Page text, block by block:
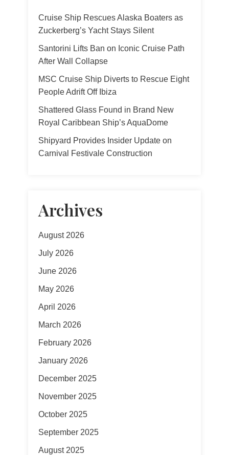
Cruise Ship Rescues Alaska Boaters as
Zuckerberg’s Yacht Stays Silent
Santorini Lifts Ban on Iconic Cruise Path
After Wall Collapse
MSC Cruise Ship Diverts to Rescue Eight
People Adrift Off Ibiza
Shattered Glass Found in Brand New
Royal Caribbean Ship’s AquaDome
Shipyard Provides Insider Update on
Carnival Festivale Construction
Archives
August 2026
July 2026
June 2026
May 2026
April 2026
March 2026
February 2026
January 2026
December 2025
November 2025
October 2025
September 2025
August 2025